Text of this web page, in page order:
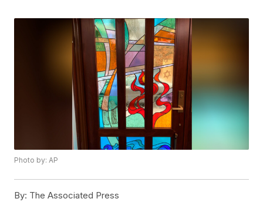
Photo by: AP
By: The Associated Press